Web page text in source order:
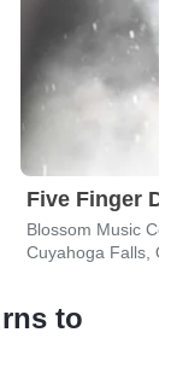
Five Finger
Blossom Music
Cuyahoga Falls,
to